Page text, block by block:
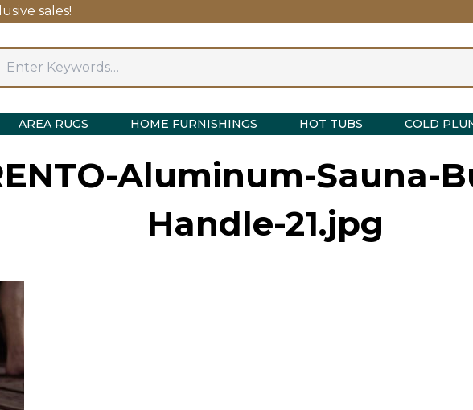
sales!
AREA RUGS HOME FURNISHINGS HOT TUBS COLD
Aluminum-Sauna-
Handle-21.jpg